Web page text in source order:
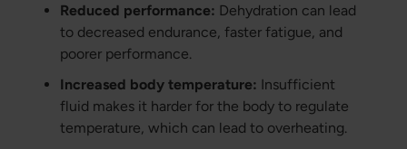
Reduced performance: Dehydration can lead
to decreased endurance, faster fatigue, and
poorer performance.
Increased body temperature: Insufficient
fluid makes it harder for the body to regulate
temperature, which can lead to overheating.